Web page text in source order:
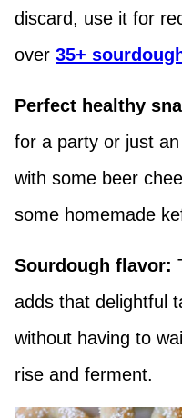
discard, use it for
over 35+
Perfect healthy
for a party or just
with some beer
some homemade
Sourdough flavor:
adds that delightful
without having to
rise and ferment.